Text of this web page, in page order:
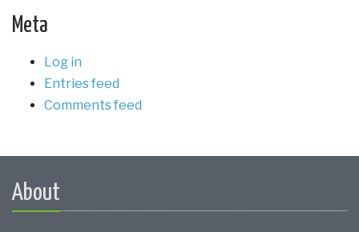
Meta
Log in
Entries feed
Comments feed
About